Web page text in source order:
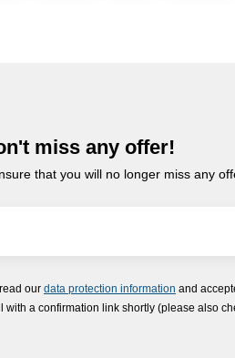
miss any offer!
that you will no longer miss any
our data protection information and
with a confirmation link shortly (please also